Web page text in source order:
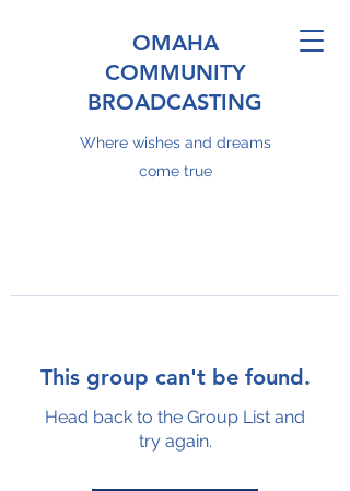
OMAHA
COMMUNITY
BROADCASTING
Where wishes and dreams
come true
This group can't be found.
Head back to the Group List and
try again.